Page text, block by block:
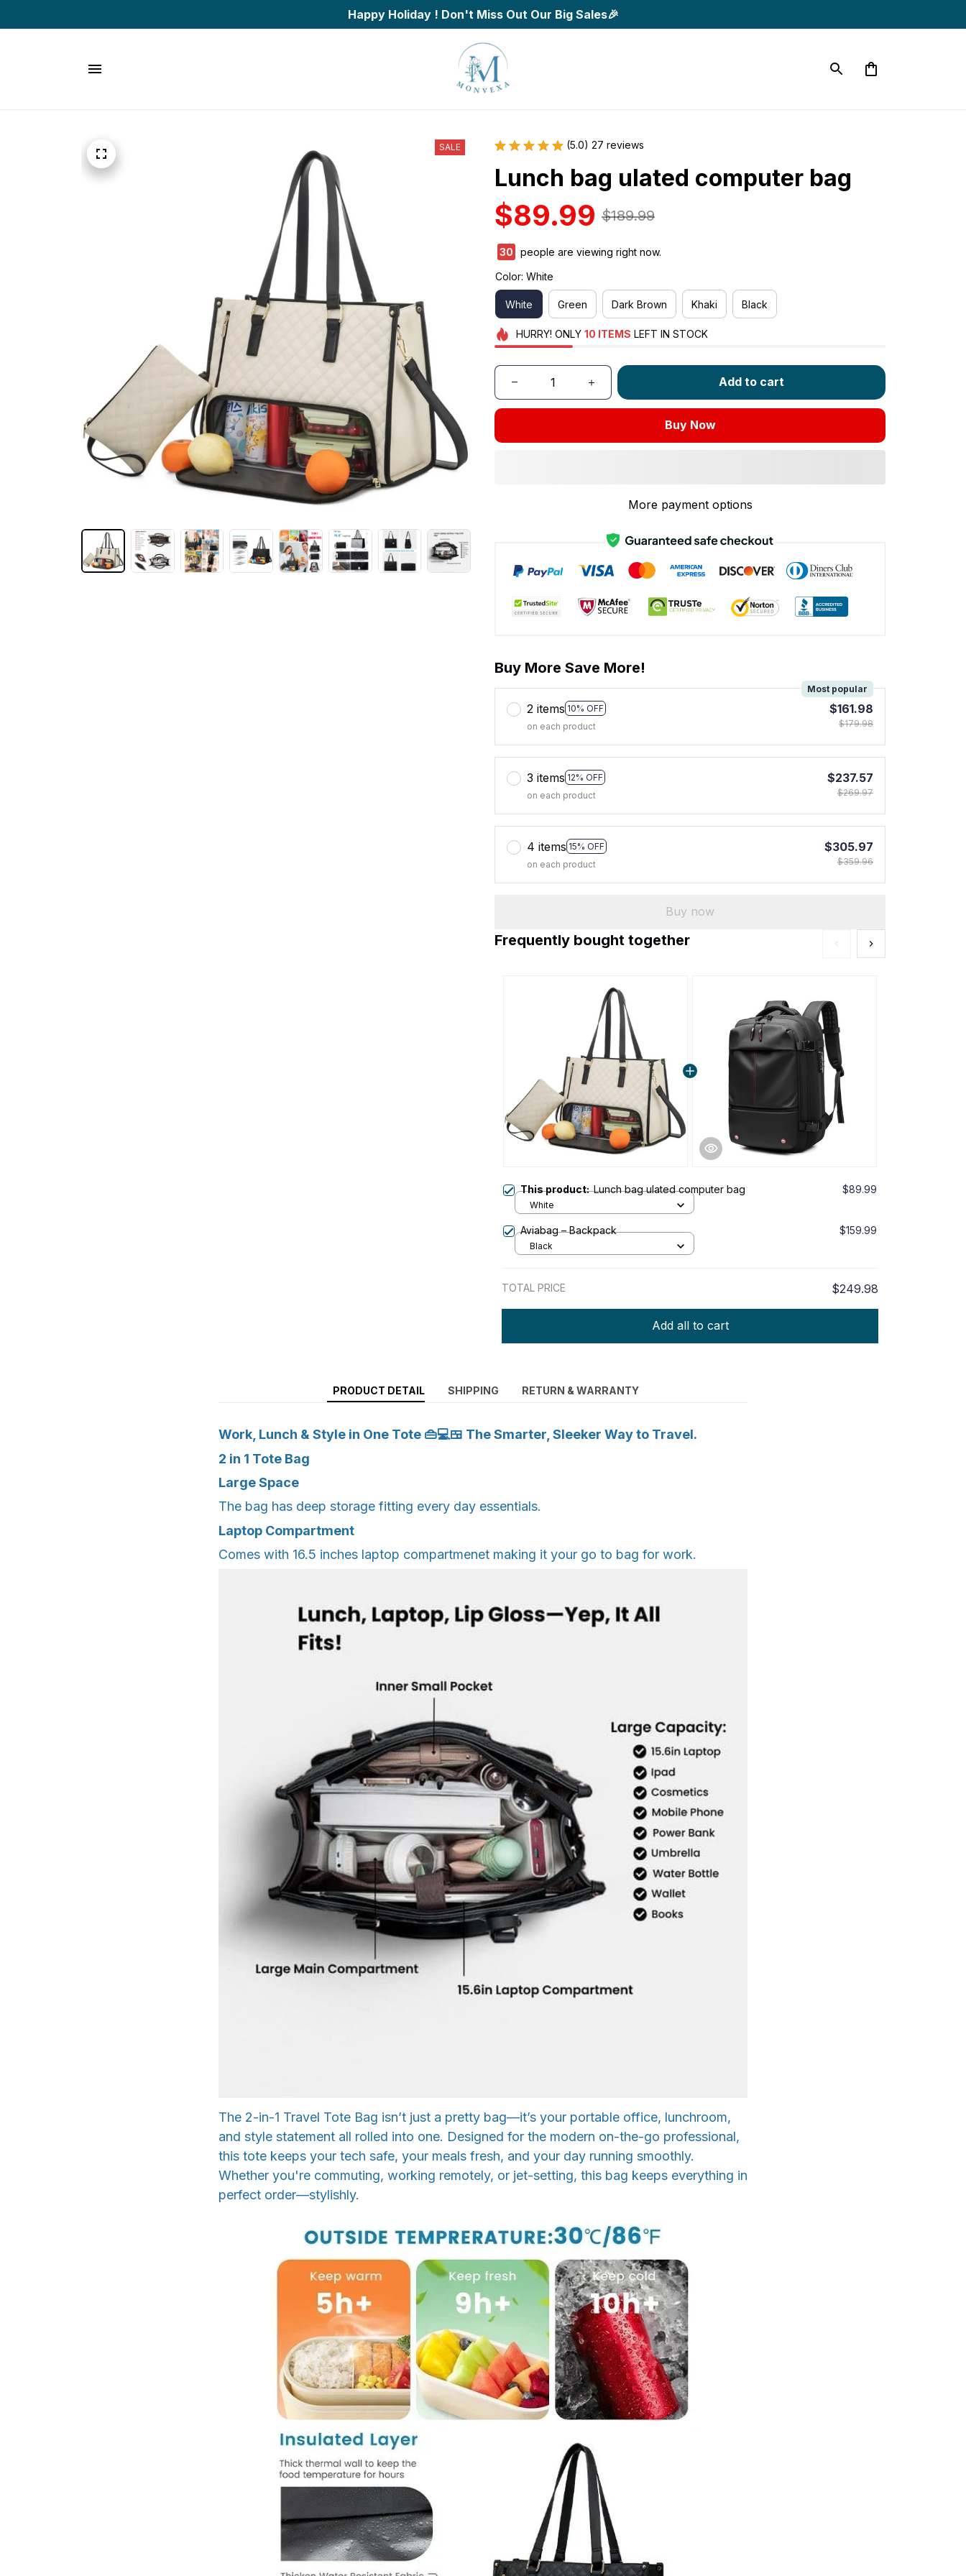
Happy Holiday ! Don't Miss Out Our Big Sales🎉
SALE (5.0) 27 reviews
Lunch bag ulated computer bag
$89.99 $189.99
34
people are viewing right now.
Color: White
White Green Dark Brown Khaki Black
HURRY! ONLY 10 ITEMS LEFT IN STOCK
Add to cart
Buy Now
More payment options
Buy More Save More!
2 items 10% OFF
Most popular
on each product
$161.98
$179.98
3 items 12% OFF
on each product
$237.57
$269.97
4 items 15% OFF
on each product
$305.97
$359.96
Buy now
This product:Lunch bag ulated computer bag $89.99
White
Aviabag – Backpack $159.99
Black
TOTAL PRICE $249.98
Add all to cart
Frequently bought together
PRODUCT DETAIL SHIPPING RETURN & WARRANTY
Work, Lunch & Style in One Tote 👜💻🍱 The Smarter, Sleeker Way to Travel.
2 in 1 Tote Bag
Large Space
The bag has deep storage fitting every day essentials.
Laptop Compartment
Comes with 16.5 inches laptop compartmenet making it your go to bag for work.
The 2-in-1 Travel Tote Bag isn’t just a pretty bag—it’s your portable office, lunchroom,
and style statement all rolled into one. Designed for the modern on-the-go professional,
this tote keeps your tech safe, your meals fresh, and your day running smoothly.
Whether you're commuting, working remotely, or jet-setting, this bag keeps everything in
perfect order—stylishly.